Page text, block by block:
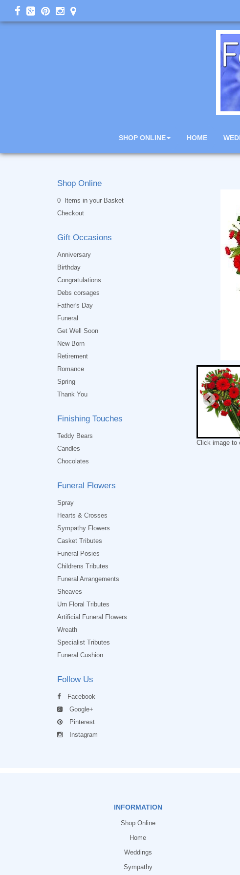
SHOP ONLINE HOME
Shop Online
0 Items in your Basket
Checkout
Gift Occasions
Anniversary
Birthday
Congratulations
Debs corsages
Father's Day
Funeral
Get Well Soon
New Born
Retirement
Romance
Spring
Thank You
Finishing Touches
Teddy Bears
Candles
Chocolates
Funeral Flowers
Spray
Hearts & Crosses
Sympathy Flowers
Casket Tributes
Funeral Posies
Childrens Tributes
Funeral Arrangements
Sheaves
Urn Floral Tributes
Artificial Funeral Flowers
Wreath
Specialist Tributes
Funeral Cushion
Follow Us
Facebook
Google+
Pinterest
Instagram
Click image to
INFORMATION
Shop Online
Home
Weddings
Sympathy